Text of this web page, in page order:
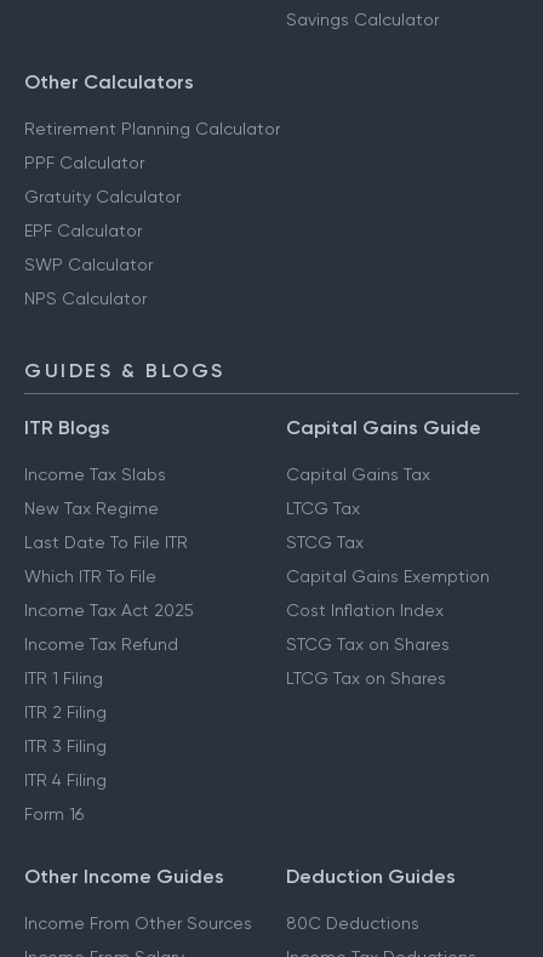
Savings Calculator
Other Calculators
Retirement Planning Calculator
PPF Calculator
Gratuity Calculator
EPF Calculator
SWP Calculator
NPS Calculator
GUIDES & BLOGS
ITR Blogs
Income Tax Slabs
New Tax Regime
Last Date To File ITR
Which ITR To File
Income Tax Act 2025
Income Tax Refund
ITR 1 Filing
ITR 2 Filing
ITR 3 Filing
ITR 4 Filing
Form 16
Capital Gains Guide
Capital Gains Tax
LTCG Tax
STCG Tax
Capital Gains Exemption
Cost Inflation Index
STCG Tax on Shares
LTCG Tax on Shares
Other Income Guides
Income From Other Sources
Deduction Guides
80C Deductions